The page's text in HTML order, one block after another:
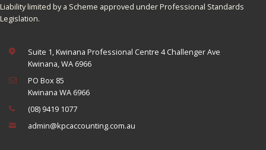
Liability limited by a Scheme approved under Professional Standards
Legislation.
Suite 1, Kwinana Professional Centre 4 Challenger Ave
Kwinana, WA 6966
PO Box 85
Kwinana WA 6966
(08) 9419 1077
admin@kpcaccounting.com.au